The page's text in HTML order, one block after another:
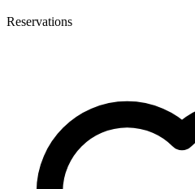
Reservations